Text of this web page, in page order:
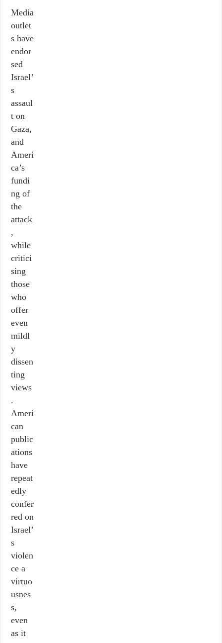
Media
outlet
s have
endor
sed
Israel’
s
assaul
t on
Gaza,
and
Ameri
ca’s
fundi
ng of
the
attack
,
while
critici
sing
those
who
offer
even
mildl
y
dissen
ting
views
.
Ameri
can
public
ations
have
repeat
edly
confer
red on
Israel’
s
violen
ce a
virtuo
usnes
s,
even
as it